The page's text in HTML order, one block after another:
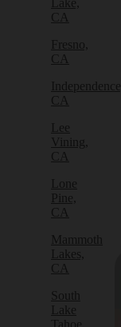
Lake,
CA
Fresno,
CA
Independence,
CA
Lee
Vining,
CA
Lone
Pine,
CA
Mammoth
Lakes,
CA
South
Lake
Tahoe,